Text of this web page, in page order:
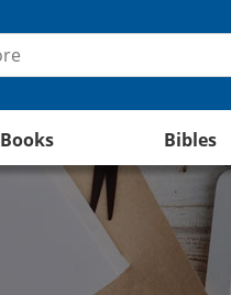
Books Bibles